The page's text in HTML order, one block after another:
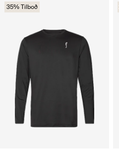
35% Tilboð